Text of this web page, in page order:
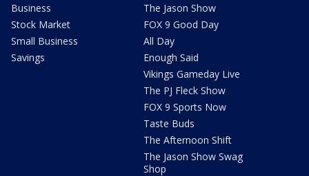
Business
Stock Market
Small Business
Savings
The Jason Show
FOX 9 Good Day
All Day
Enough Said
Vikings Gameday Live
The PJ Fleck Show
FOX 9 Sports Now
Taste Buds
The Afternoon Shift
The Jason Show Swag
Shop